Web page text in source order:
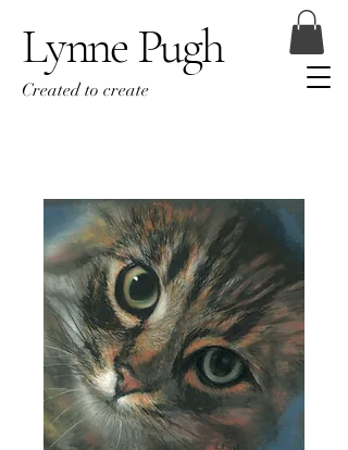
Lynne Pugh
Created to create